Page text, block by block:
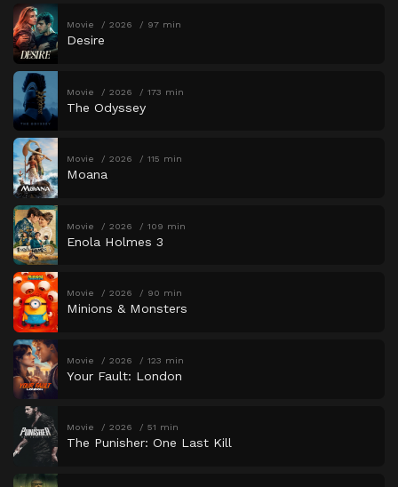
Movie 2026 97 min
Desire
Movie 2026 173 min
The Odyssey
Movie 2026 115 min
Moana
Movie 2026 109 min
Enola Holmes 3
Movie 2026 90 min
Minions & Monsters
Movie 2026 123 min
Your Fault: London
Movie 2026 51 min
The Punisher: One Last Kill